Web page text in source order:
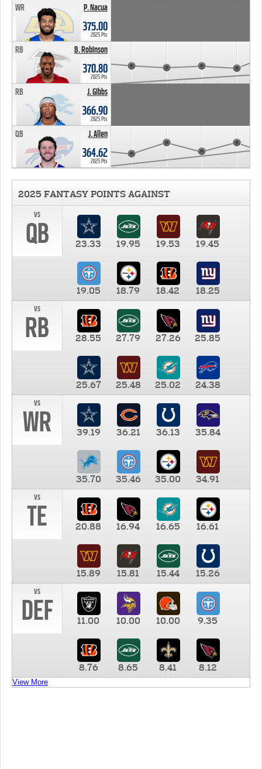
P. Nacua
WR
375.00
2025 Pts
B. Robinson
RB
370.80
2025 Pts
J. Gibbs
RB
366.90
2025 Pts
J. Allen
QB
364.62
2025 Pts
2025 FANTASY POINTS AGAINST
vs
QB 23.33 19.95 19.53 19.45
19.05 18.79 18.42
18.25
vs
RB 28.55 27.79 27.26 25.85
25.67 25.48 25.02
24.38
vs
WR 39.19 36.21 36.13 35.84
35.70 35.46 35.00
34.91
vs
TE 20.88 16.94 16.65 16.61
15.89 15.81 15.44
15.26
vs
DEF 11.00 10.00 10.00 9.35
8.76 8.65 8.41 8.12
View More